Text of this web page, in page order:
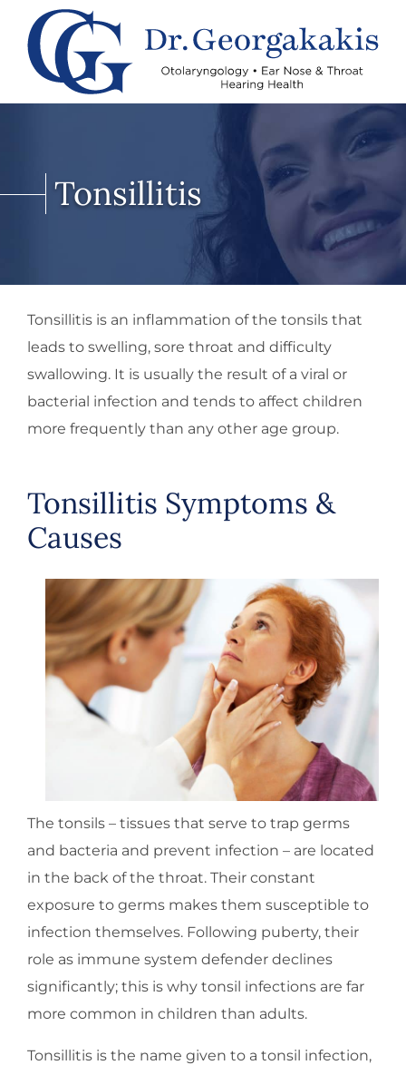
Tonsillitis
Tonsillitis is an inflammation of the tonsils that
leads to swelling, sore throat and difficulty
swallowing. It is usually the result of a viral or
bacterial infection and tends to affect children
more frequently than any other age group.
Tonsillitis Symptoms &
Causes
The tonsils – tissues that serve to trap germs
and bacteria and prevent infection – are located
in the back of the throat. Their constant
exposure to germs makes them susceptible to
infection themselves. Following puberty, their
role as immune system defender declines
significantly; this is why tonsil infections are far
more common in children than adults.
Tonsillitis is the name given to a tonsil infection,